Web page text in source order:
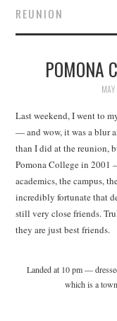
REUNION
POMONA
Last weekend, I went to
— and wow, it was a blur
than I did at the reunion,
Pomona College in
academics, the campus,
incredibly fortunate that
still very close friends.
they are just best friends.
Landed at 10 pm —
which is a